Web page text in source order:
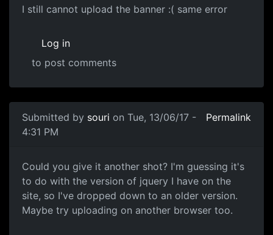
I still cannot upload the
I still cannot upload the banner :( same error
Log in
to post comments
Submitted by souri on Tue, 13/06/17 -
4:31 PM
Permalink
Could you give it another
Could you give it another shot? I'm guessing it's
to do with the version of jquery I have on the
site, so I've dropped down to an older version.
Maybe try uploading on another browser too.